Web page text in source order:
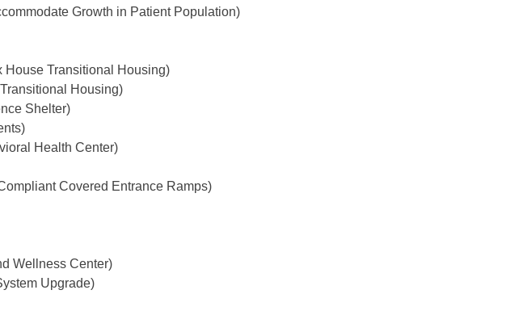
Growth in Patient Population)
House Transitional Housing)
Housing)
Shelter)
Health Center)
Covered Entrance Ramps)
Wellness Center)
Upgrade)